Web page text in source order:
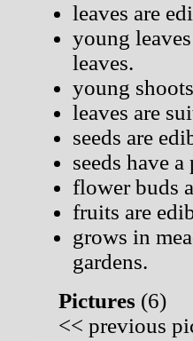
leaves are
young
leaves.
young
leaves are
seeds are
seeds have
flower buds
fruits are
grows in
gardens.
Pictures (6)
<< previous